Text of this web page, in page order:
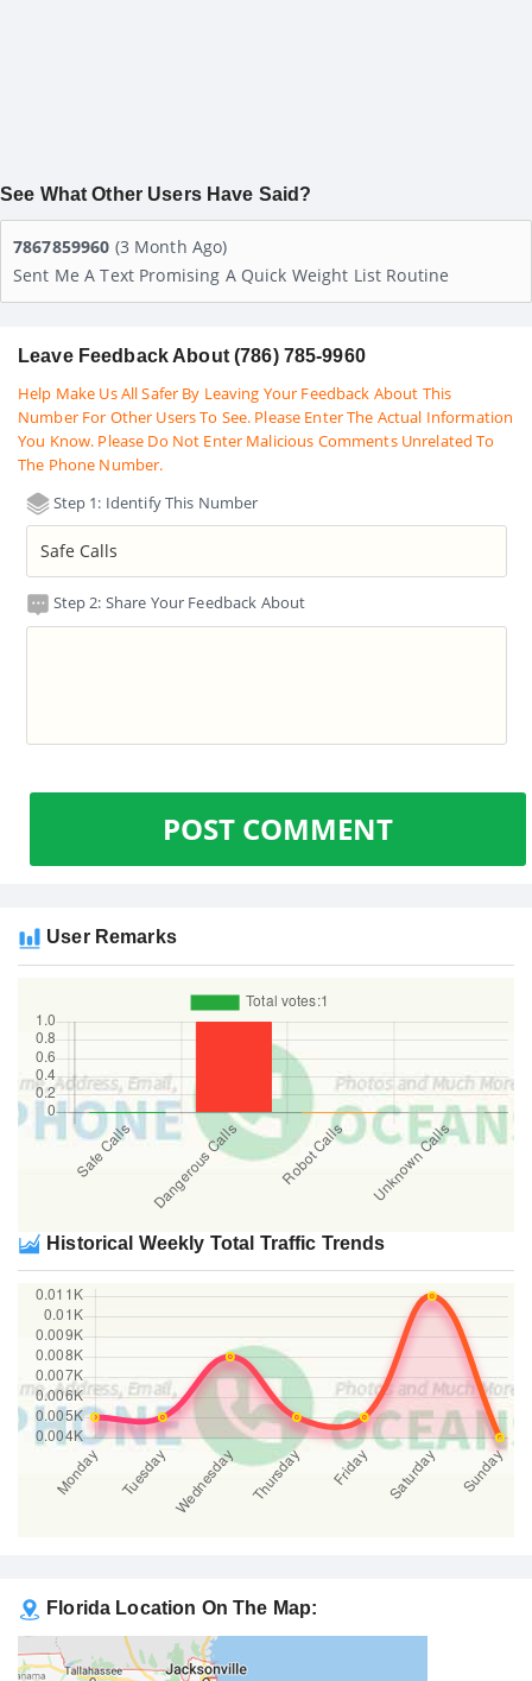
See What Other Users Have Said?
7867859960 (3 Month Ago)
Sent Me A Text Promising A Quick Weight List Routine
Leave Feedback About (786) 785-9960
Help Make Us All Safer By Leaving Your Feedback About This
Number For Other Users To See. Please Enter The Actual Information
You Know. Please Do Not Enter Malicious Comments Unrelated To
The Phone Number.
Step 1: Identify This Number
Step 2: Share Your Feedback About
POST COMMENT
User Remarks
Historical Weekly Total Traffic Trends
Florida Location On The Map: